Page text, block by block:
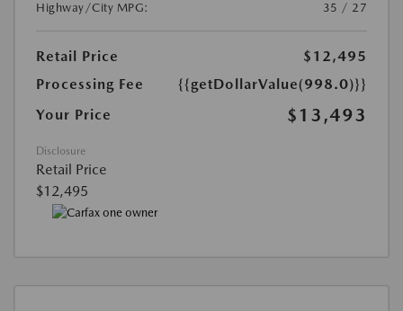
Highway/City MPG:
35 / 27
Retail Price
$12,495
Processing Fee
{{getDollarValue(998.0)}}
Your Price
$13,493
Disclosure
Retail Price
$12,495